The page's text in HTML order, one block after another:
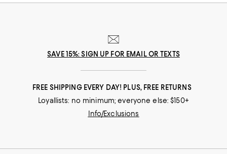
SAVE 15%: SIGN UP FOR EMAIL OR TEXTS
FREE SHIPPING EVERY DAY! PLUS, FREE RETURNS
Loyallists: no minimum; everyone else: $150+
Info/Exclusions